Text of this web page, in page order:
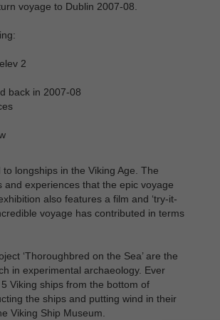
voyage to Dublin 2007-08.
2
back in 2007-08
longships in the Viking Age. The
experiences that the epic voyage
also features a film and ‘try-it-
voyage has contributed in terms
‘Thoroughbred on the Sea’ are the
in experimental archaeology. Ever
Viking ships from the bottom of
the ships and putting wind in their
Viking Ship Museum.